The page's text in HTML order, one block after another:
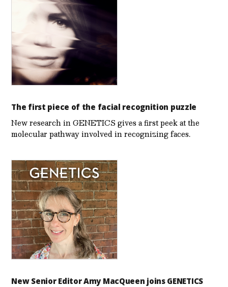
The first piece of the facial recognition puzzle
New research in GENETICS gives a first peek at the
molecular pathway involved in recognizing faces.
New Senior Editor Amy MacQueen joins GENETICS